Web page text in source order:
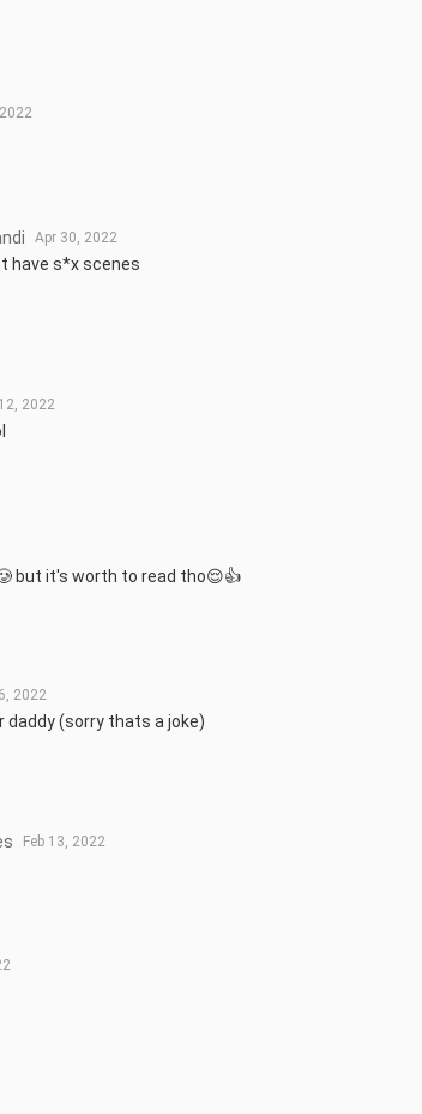
Apr 30, 2022
have s*x scenes
2022
but it's worth to read tho😌👍
2022
daddy (sorry thats a joke)
Feb 13, 2022